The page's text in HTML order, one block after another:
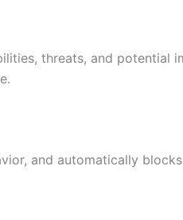
threats, and
and automatically